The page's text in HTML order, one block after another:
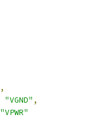
,
"VGND" ,
"VPWR"